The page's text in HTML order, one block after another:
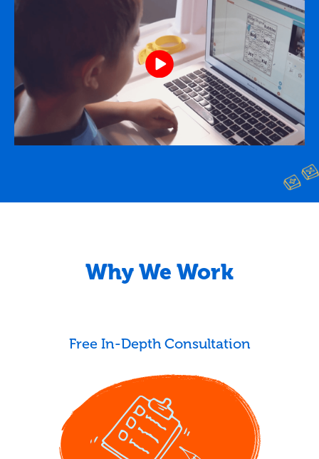
Why We Work
Free In-Depth Consultation